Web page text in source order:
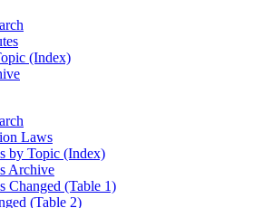
(Index)
Laws
by Topic (Index)
Archive
Changed (Table 1)
(Table 2)